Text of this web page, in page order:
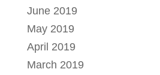
June 2019
May 2019
April 2019
March 2019